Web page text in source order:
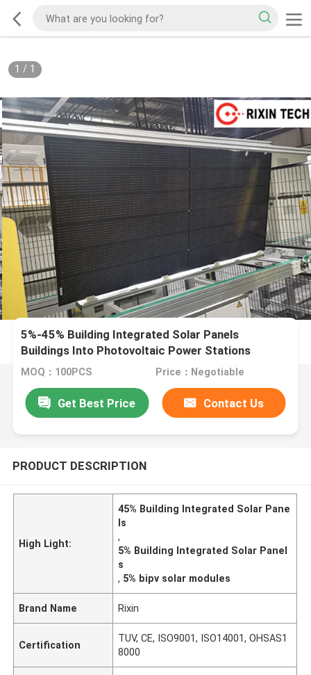
1 / 1
5%-45% Building Integrated Solar Panels
Buildings Into Photovoltaic Power Stations
MOQ：100PCS Price：Negotiable
Get Best Price Contact Us
PRODUCT DESCRIPTION
High Light:
45% Building Integrated Solar Pane
ls
,
5% Building Integrated Solar Panel
s
, 5% bipv solar modules
Brand Name Rixin
Certification
TUV, CE, ISO9001, ISO14001, OHSAS1
8000